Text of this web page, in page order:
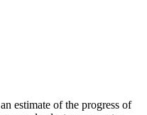
estimate of the progress of